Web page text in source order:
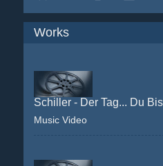
Works
Schiller - Der Tag... Du
Music Video